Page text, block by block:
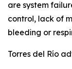
are system
control, lack of
bleeding or
Torres del Río